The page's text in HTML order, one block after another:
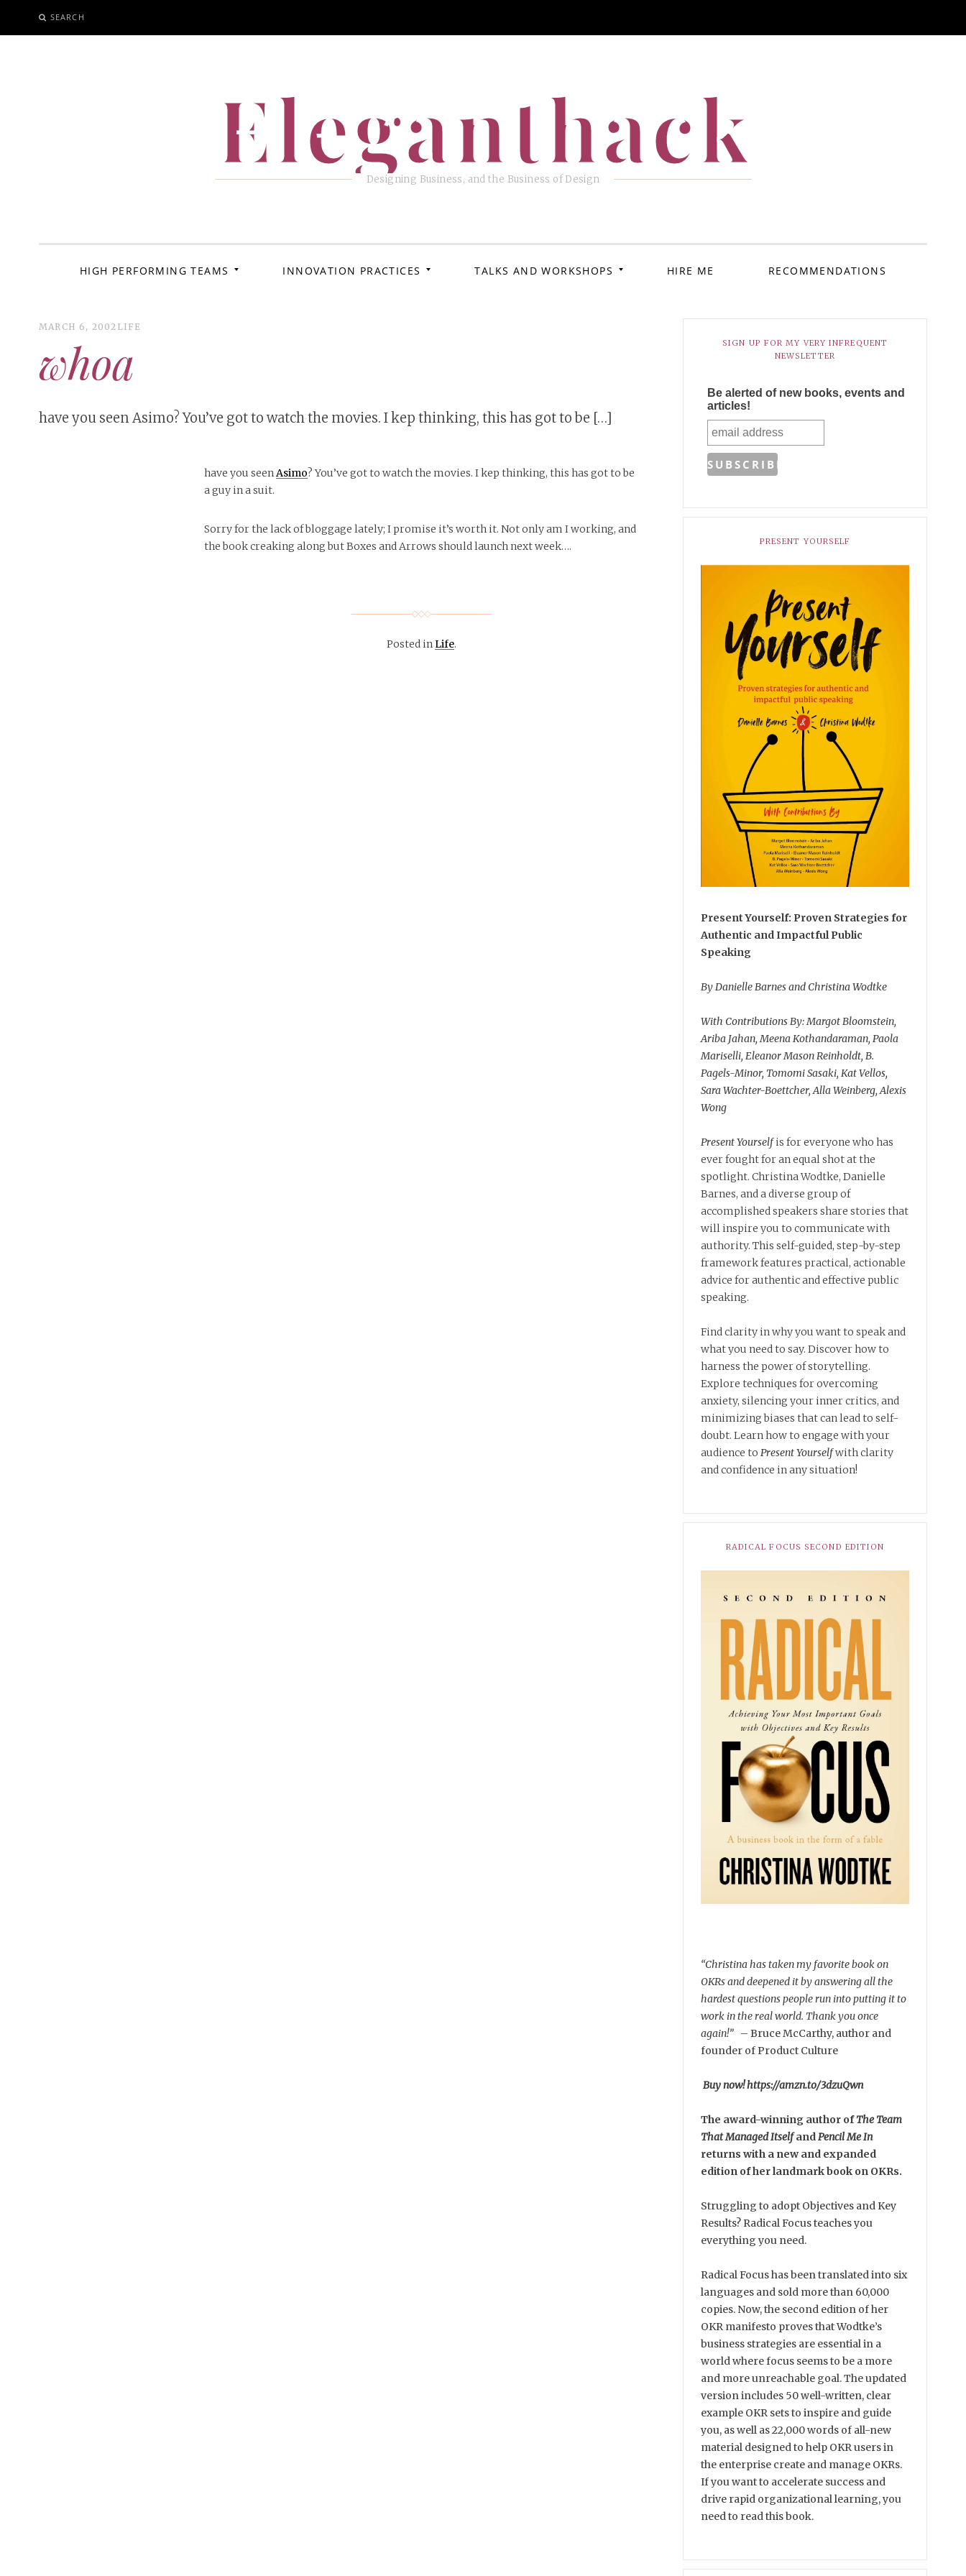
TO
SEARCH
Eleganthack
Designing Business, and the Business of Design
HIGH PERFORMING TEAMS INNOVATION PRACTICES TALKS AND WORKSHOPS HIRE ME RECOMMENDATIONS
MARCH 6, 2002 LIFE
whoa
have you seen Asimo? You’ve got to watch the movies. I kep thinking, this has got to be […]
have you seenAsimo? You’ve got to watch the movies. I kep thinking, this has got to be
a guy in a suit.
Sorry for the lack of bloggage lately; I promise it’s worth it. Not only am I working, and
the book creaking along but Boxes and Arrows should launch next week….
Posted inLife.
SIGN UP FOR MY VERY INFREQUENT
NEWSLETTER
Be alerted of new books, events and
articles!
PRESENT YOURSELF
Present Yourself: Proven Strategies for
Authentic and Impactful Public
Speaking
By Danielle Barnes and Christina Wodtke
With Contributions By: Margot Bloomstein,
Ariba Jahan, Meena Kothandaraman, Paola
Mariselli, Eleanor Mason Reinholdt, B.
Pagels-Minor, Tomomi Sasaki, Kat Vellos,
Sara Wachter-Boettcher, Alla Weinberg, Alexis
Wong
Present Yourselfis for everyone who has
ever fought for an equal shot at the
spotlight. Christina Wodtke, Danielle
Barnes, and a diverse group of
accomplished speakers share stories that
will inspire you to communicate with
authority. This self-guided, step-by-step
framework features practical, actionable
advice for authentic and effective public
speaking.
Find clarity in why you want to speak and
what you need to say. Discover how to
harness the power of storytelling.
Explore techniques for overcoming
anxiety, silencing your inner critics, and
minimizing biases that can lead to self-
doubt. Learn how to engage with your
audience toPresent Yourselfwith clarity
and confidence in any situation!
RADICAL FOCUS SECOND EDITION
“Christina has taken my favorite book on
OKRs and deepened it by answering all the
hardest questions people run into putting it to
work in the real world. Thank you once
again!” –Bruce McCarthy, author and
founder of Product Culture
Buy now! https://amzn.to/3dzuQwn
The award-winning author ofThe Team
That Managed ItselfandPencil Me In
returns with a new and expanded
edition of her landmark book on OKRs.
Struggling to adopt Objectives and Key
Results? Radical Focus teaches you
everything you need.
Radical Focus has been translated into six
languages and sold more than 60,000
copies. Now, the second edition of her
OKR manifesto proves that Wodtke’s
business strategies are essential in a
world where focus seems to be a more
and more unreachable goal. The updated
version includes 50 well-written, clear
example OKR sets to inspire and guide
you, as well as 22,000 words of all-new
material designed to help OKR users in
the enterprise create and manage OKRs.
If you want to accelerate success and
drive rapid organizational learning, you
need to read this book.